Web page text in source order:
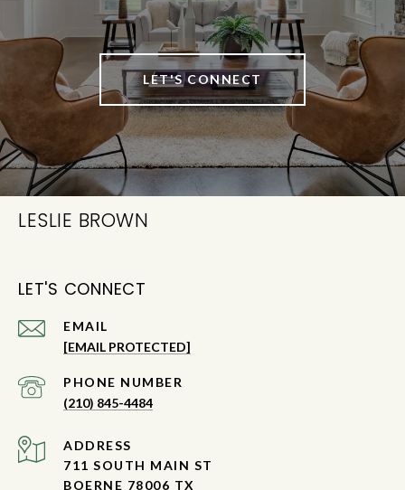
LET'S CONNECT
LESLIE BROWN
LET'S CONNECT
EMAIL
[EMAIL PROTECTED]
PHONE NUMBER
(210) 845-4484
ADDRESS
711 SOUTH MAIN ST
BOERNE 78006 TX